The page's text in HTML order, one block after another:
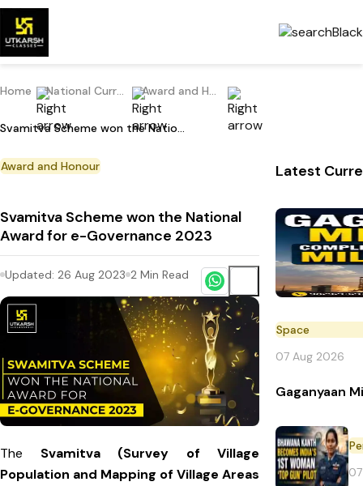
Home National Current Affairs Award and Honour
Svamitva Scheme won the National Award for e-Governance 2023
Award and Honour
Svamitva Scheme won the National
Award for e-Governance 2023
Updated: 26 Aug 2023 2 Min Read
The Svamitva (Survey of Village
Population and Mapping of Village Areas
Latest
Space
07 Aug 2026
Gaganyaan